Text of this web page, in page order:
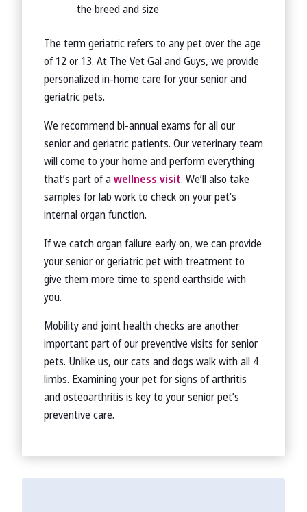
the breed and size
The term geriatric refers to any pet over the age
of 12 or 13. At The Vet Gal and Guys, we provide
personalized in-home care for your senior and
geriatric pets.
We recommend bi-annual exams for all our
senior and geriatric patients. Our veterinary team
will come to your home and perform everything
that’s part of a wellness visit. We’ll also take
samples for lab work to check on your pet’s
internal organ function.
If we catch organ failure early on, we can provide
your senior or geriatric pet with treatment to
give them more time to spend earthside with
you.
Mobility and joint health checks are another
important part of our preventive visits for senior
pets. Unlike us, our cats and dogs walk with all 4
limbs. Examining your pet for signs of arthritis
and osteoarthritis is key to your senior pet’s
preventive care.